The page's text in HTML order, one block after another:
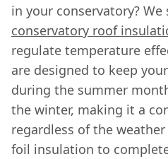
in your conservatory? We
conservatory roof
regulate temperature
are designed to keep
during the summer
the winter, making it a
regardless of the
foil insulation to